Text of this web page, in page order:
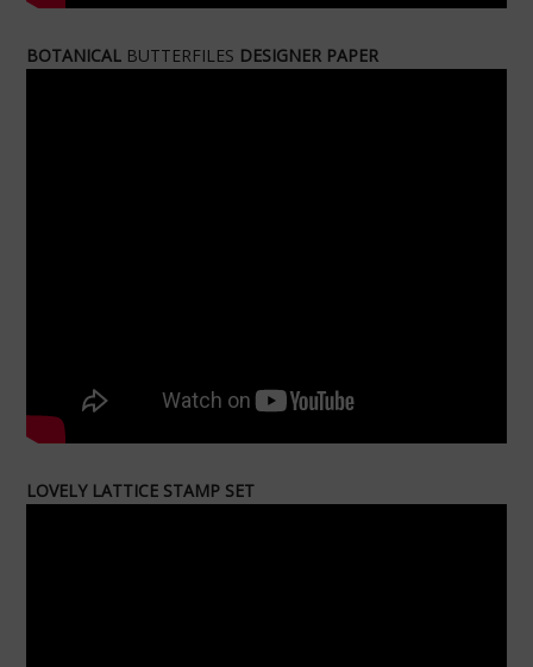
BOTANICAL BUTTERFILES DESIGNER PAPER
LOVELY LATTICE STAMP SET